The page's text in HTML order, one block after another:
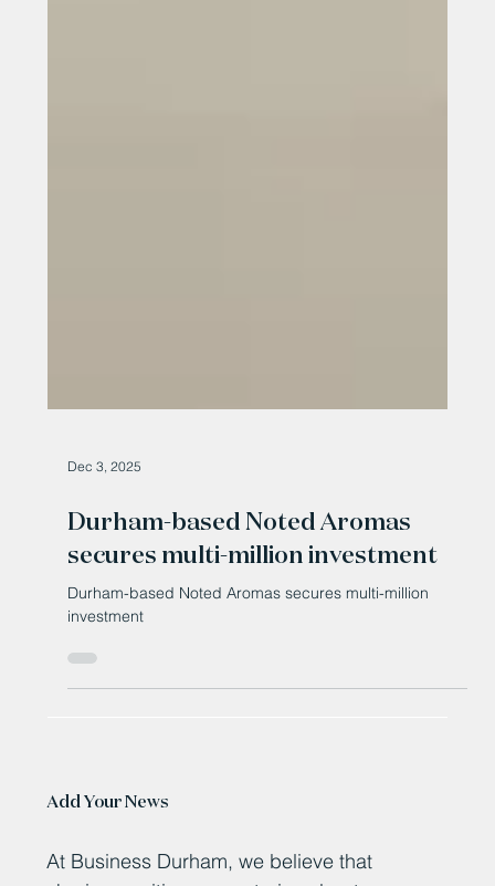
Dec 3, 2025
Durham-based Noted Aromas
secures multi-million investment
investment
Add Your News